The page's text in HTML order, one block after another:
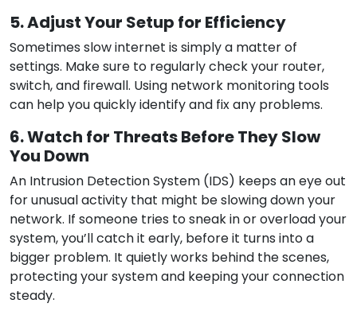
5. Adjust Your Setup for Efficiency
Sometimes slow internet is simply a matter of
settings. Make sure to regularly check your router,
switch, and firewall. Using network monitoring tools
can help you quickly identify and fix any problems.
6. Watch for Threats Before They Slow
You Down
An Intrusion Detection System (IDS) keeps an eye out
for unusual activity that might be slowing down your
network. If someone tries to sneak in or overload your
system, you’ll catch it early, before it turns into a
bigger problem. It quietly works behind the scenes,
protecting your system and keeping your connection
steady.